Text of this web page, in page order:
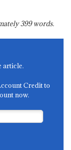
399words.
article.
Credit to
now.